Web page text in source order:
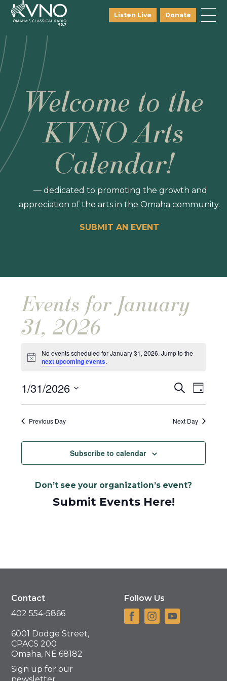
Listen Live Donate
Welcome to the
KVNO Arts
Calendar!
— dedicated to promoting the growth and
appreciation of the arts in the Omaha community.
SUBMIT AN EVENT
Events for January
31, 2026
Notice
No events scheduled for January 31, 2026. Jump to the
next upcoming events.
Events
Search
and
SearchEvent
Day
1/31/2026
Select
date.Previous Day Next Day
Subscribe to calendar
Don’t see your organization’s event?
Submit Events Here!
Contact
402 554-5866
6001 Dodge Street,
CPACS 200
Omaha, NE 68182
Sign up for our
Follow Us